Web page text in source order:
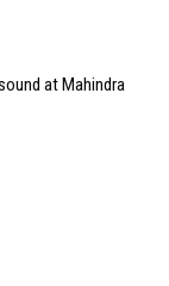
at Mahindra